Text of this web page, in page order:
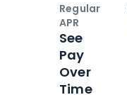
Regular
APR
See
Pay
Over
Time